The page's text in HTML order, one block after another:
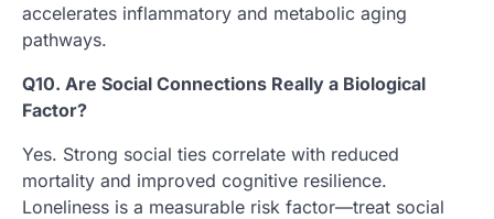
accelerates inflammatory and metabolic aging
pathways.
Q10. Are Social Connections Really a Biological
Factor?
Yes. Strong social ties correlate with reduced
mortality and improved cognitive resilience.
Loneliness is a measurable risk factor—treat social